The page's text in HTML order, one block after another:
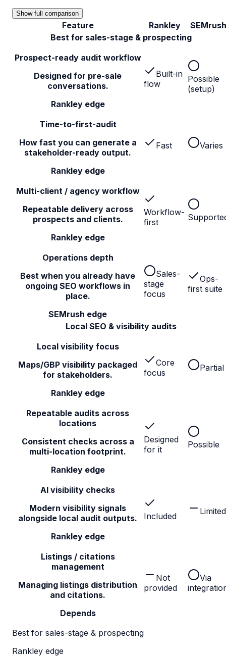
Show full comparison
Feature Rankley
SEMrush
Best for sales-stage & prospecting
Prospect-ready audit workflow
Designed for pre-sale
conversations.
Rankley edge
Built-in
flow
Possible
(setup)
Time-to-first-audit
How fast you can generate a
stakeholder-ready output.
Rankley edge
Fast Varies
Multi-client / agency workflow
Repeatable delivery across
prospects and clients.
Rankley edge
Workflow-
first
Operations depth
Best when you already have
ongoing SEO workflows in
place.
SEMrush edge
Sales-
stage
focus
Ops-
first suite
Local SEO & visibility audits
Local visibility focus
Maps/GBP visibility packaged
for stakeholders.
Rankley edge
Core
focus
Partial
Repeatable audits across
locations
Consistent checks across a
multi-location footprint.
Rankley edge
Designed
for it
Possible
AI visibility checks
Modern visibility signals
alongside local audit outputs.
Rankley edge
Included Limited
Listings / citations
management
Managing listings distribution
and citations.
Depends
Not
provided
Via
Best for sales-stage & prospecting
Rankley edge